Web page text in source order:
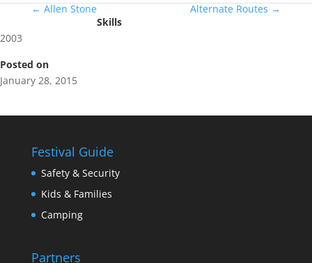
← Allen Stone Alternate Routes →
Skills
2003
Posted on
January 28, 2015
Festival Guide
Safety & Security
Kids & Families
Camping
Partners